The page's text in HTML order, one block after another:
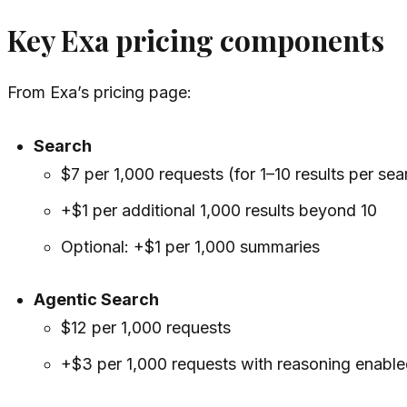
Key Exa pricing components
From Exa’s pricing page:
Search
$7 per 1,000 requests (for 1–10 results per
+$1 per additional 1,000 results beyond 10
Optional: +$1 per 1,000 summaries
Agentic Search
$12 per 1,000 requests
+$3 per 1,000 requests with reasoning